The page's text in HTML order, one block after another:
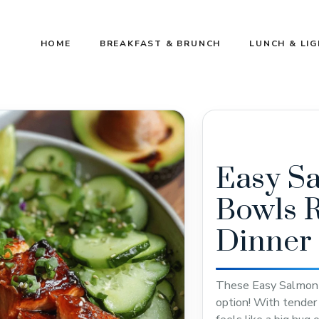
HOME BREAKFAST & BRUNCH LUNCH &
Easy
Bowls
Dinner
These Easy
option! With tender